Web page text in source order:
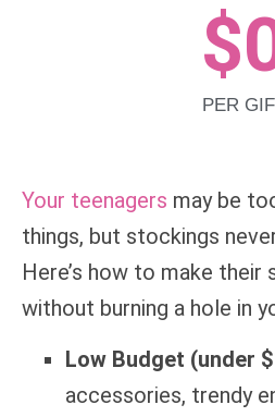
PER
$
Your teenagers may be
things, but stockings
Here’s how to make their
without burning a hole in
Low Budget (under
accessories, trendy